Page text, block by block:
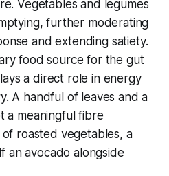
Vegetables and legumes
further moderating
and extending satiety.
food source for the gut
a direct role in energy
A handful of leaves and a
a meaningful fibre
roasted vegetables, a
an avocado alongside